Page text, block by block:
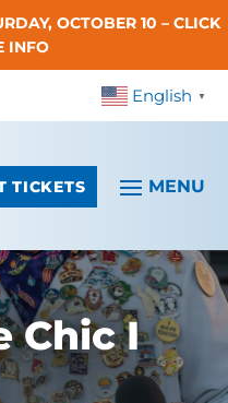
OCTOBER 10 – CLICK
INFO
English ▼
TICKETS
Chic I